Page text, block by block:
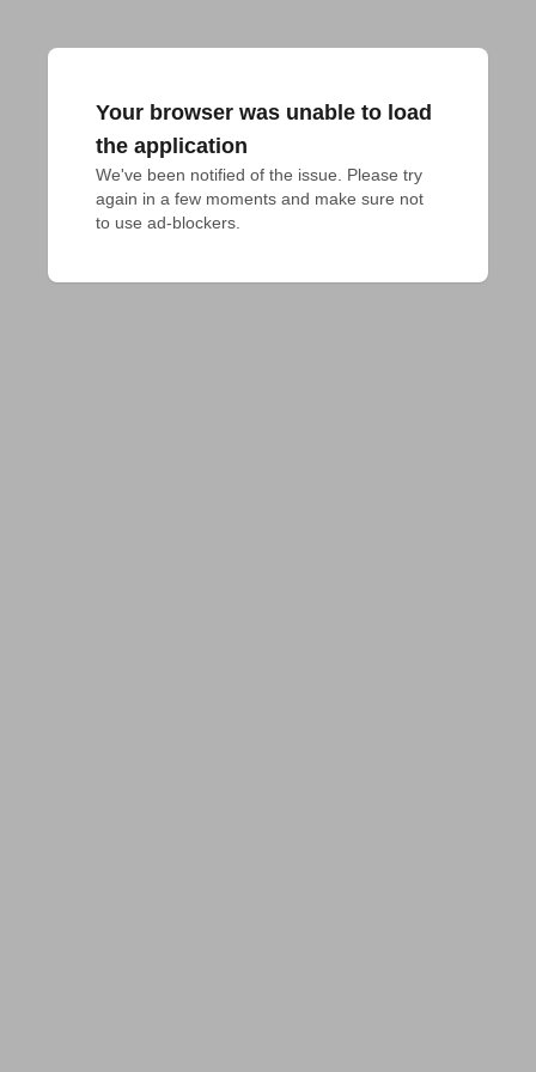
Your browser was unable to load
the application
We've been notified of the issue. Please try
again in a few moments and make sure not
to use ad-blockers.